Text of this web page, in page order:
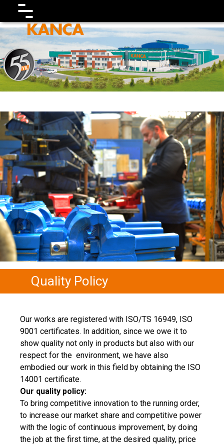
Quality Policy
Our works are registered with ISO/TS 16949, ISO
9001 certificates. In addition, since we owe it to
show quality not only in products but also with our
respect for the environment, we have also
embodied our work in this field by obtaining the ISO
14001 certificate.
Our quality policy:
To bring competitive innovation to the running order,
to increase our market share and competitive power
with the logic of continuous improvement, by doing
the job at the first time, at the desired quality, price